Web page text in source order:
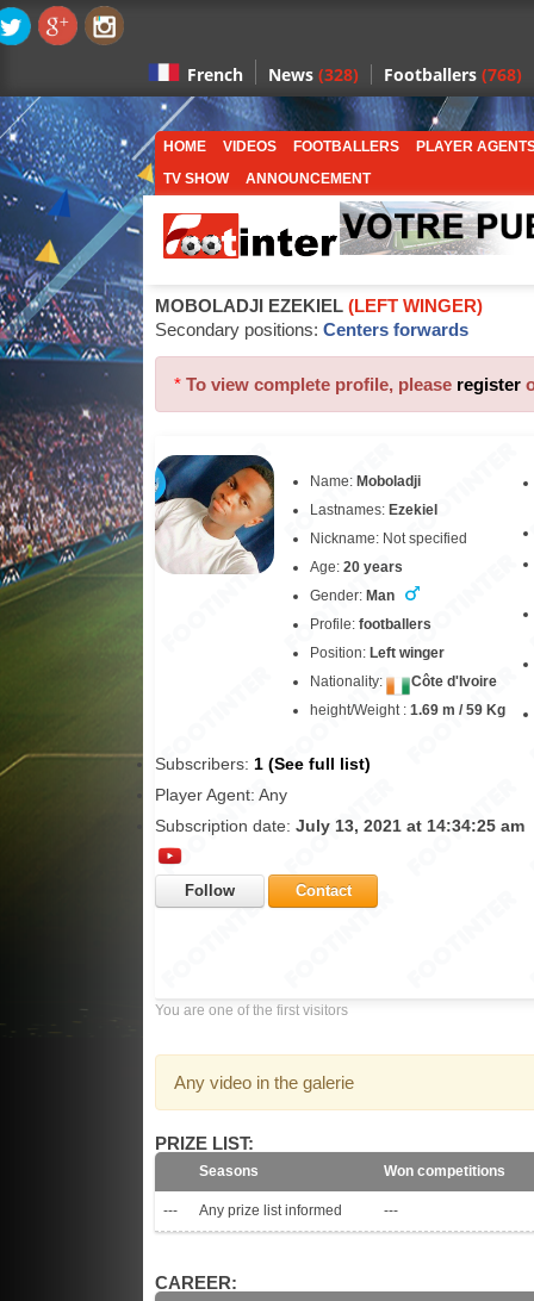
French News (328) Footballers (768)
HOME VIDEOS FOOTBALLERS
PLAYER
TV SHOW
ANNOUNCEMENT
MOBOLADJI EZEKIEL (LEFT WINGER)
Secondary positions: Centers forwards
* To view complete profile, please register
Name: Moboladji
Lastnames: Ezekiel
Nickname: Not specified
Age: 20 years
Gender: Man
Profile: footballers
Position: Left winger
Nationality:
Côte d'Ivoire
height/Weight : 1.69 m / 59 Kg
Subscribers: 1 (See full list)
Player Agent: Any
Subscription date: July 13, 2021 at 14:34:25 am
Follow Contact
You are one of the first visitors
Any video in the galerie
PRIZE LIST:
Seasons Won competitions
--- Any prize list informed ---
CAREER: